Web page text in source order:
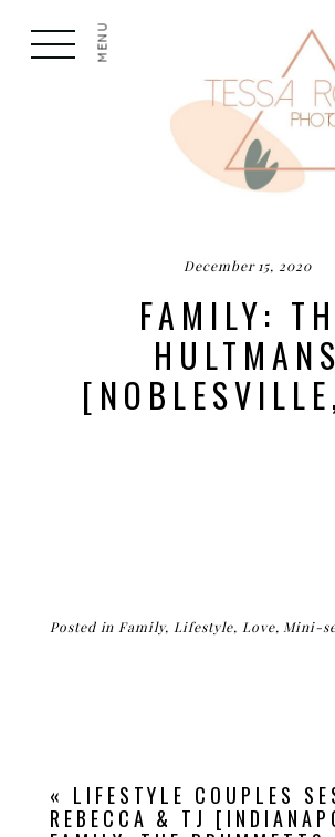
MENU
December 15, 2020
FAMILY:
HULTMANS
Posted in Family, Lifestyle, Love, Mini-
« LIFESTYLE COUPLES
REBECCA & TJ